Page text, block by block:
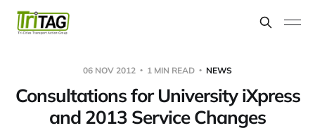
06 NOV 2012 1 MIN READ NEWS
Consultations for University iXpress
and 2013 Service Changes